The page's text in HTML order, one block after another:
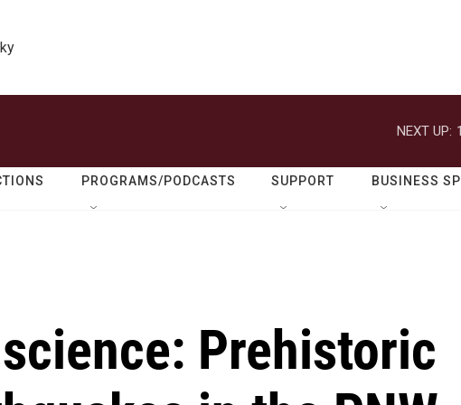
NEXT UP:
PROGRAMS/PODCASTS SUPPORT BUSINESS
Prehistoric